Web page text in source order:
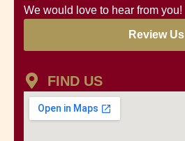
We would love to hear from you!
Review Us
FIND US